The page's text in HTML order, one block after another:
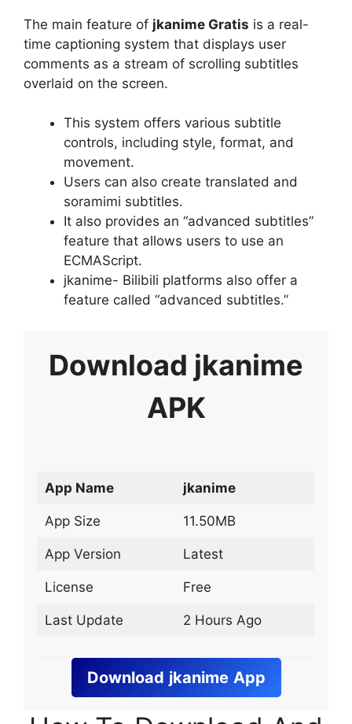
The main feature of jkanime Gratis is a real-
time captioning system that displays user
comments as a stream of scrolling subtitles
overlaid on the screen.
This system offers various subtitle
controls, including style, format, and
movement.
Users can also create translated and
soramimi subtitles.
It also provides an “advanced subtitles”
feature that allows users to use an
ECMAScript.
jkanime- Bilibili platforms also offer a
feature called “advanced subtitles.”
Download jkanime
APK
App Name jkanime
App Size 11.50MB
App Version Latest
License Free
Last Update 2 Hours Ago
Download jkanime App